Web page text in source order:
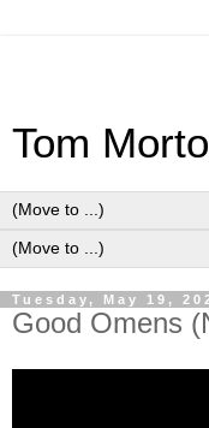
Tom
Tuesday, May 19,
Good Omens